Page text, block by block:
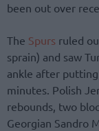
been out over
The Spurs ruled
sprain) and saw
ankle after
minutes. Polish
rebounds, two
Georgian Sandro